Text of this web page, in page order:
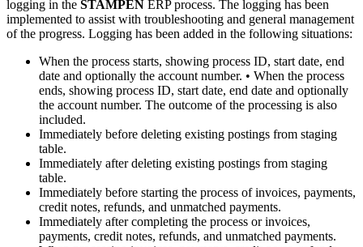
logging in the STAMPEN ERP process. The logging has been
implemented to assist with troubleshooting and general management
of the progress. Logging has been added in the following situations:
When the process starts, showing process ID, start date, end
date and optionally the account number. • When the process
ends, showing process ID, start date, end date and optionally
the account number. The outcome of the processing is also
included.
Immediately before deleting existing postings from staging
table.
Immediately after deleting existing postings from staging
table.
Immediately before starting the process of invoices, payments,
credit notes, refunds, and unmatched payments.
Immediately after completing the process or invoices,
payments, credit notes, refunds, and unmatched payments.